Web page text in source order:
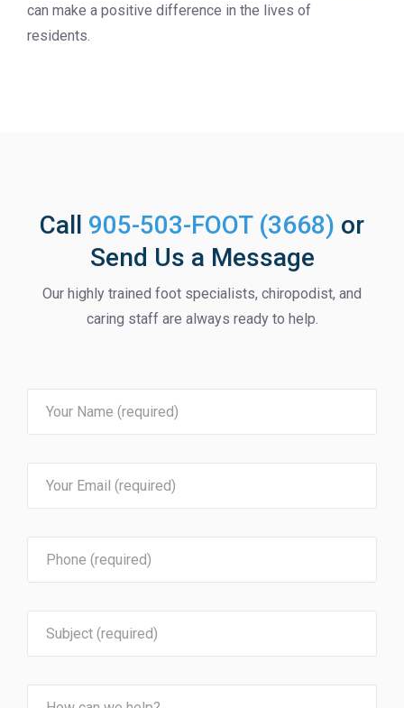
can make a positive difference in the lives of
residents.
Call 905-503-FOOT (3668) or
Send Us a Message
Our highly trained foot specialists, chiropodist, and
caring staff are always ready to help.